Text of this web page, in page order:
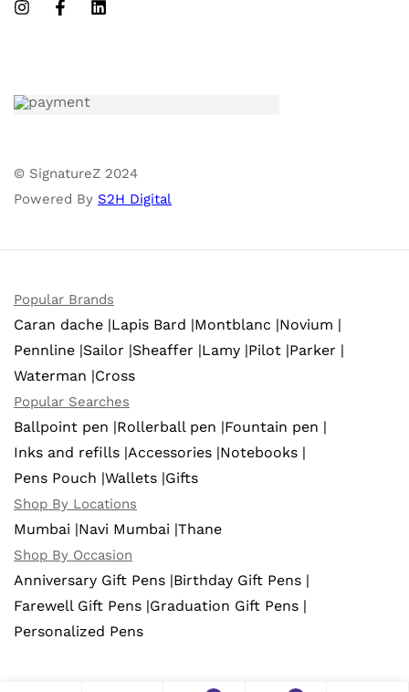
© SignatureZ 2024
Powered By S2H Digital
Popular Brands
Caran dache |Lapis Bard |Montblanc |Novium |
Pennline |Sailor |Sheaffer |Lamy |Pilot |Parker |
Waterman |Cross
Popular Searches
Ballpoint pen |Rollerball pen |Fountain pen |
Inks and refills |Accessories |Notebooks |
Pens Pouch |Wallets |Gifts
Shop By Locations
Mumbai |Navi Mumbai |Thane
Shop By Occasion
Anniversary Gift Pens |Birthday Gift Pens |
Farewell Gift Pens |Graduation Gift Pens |
Personalized Pens